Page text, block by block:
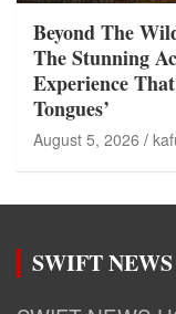
Beyond The
The Stunning
Experience
Tongues’
August 5, 2026
SWIFT